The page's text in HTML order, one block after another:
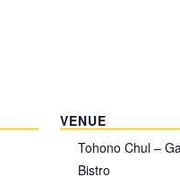
VENUE
Tohono Chul –
Bistro